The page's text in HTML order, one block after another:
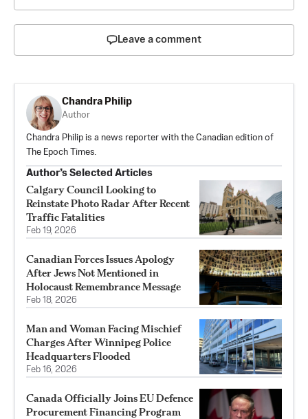
Leave a comment
Chandra Philip
Author
Chandra Philip is a news reporter with the Canadian edition of
The Epoch Times.
Author’s Selected Articles
Calgary Council Looking to
Reinstate Photo Radar After Recent
Traffic Fatalities
Feb 19, 2026
Canadian Forces Issues Apology
After Jews Not Mentioned in
Holocaust Remembrance Message
Feb 18, 2026
Man and Woman Facing Mischief
Charges After Winnipeg Police
Headquarters Flooded
Feb 16, 2026
Canada Officially Joins EU Defence
Procurement Financing Program